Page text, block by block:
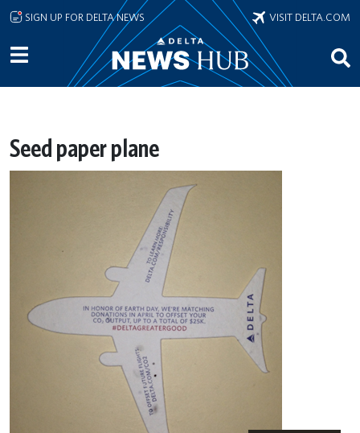
Skip to main content
SIGN UP FOR DELTA NEWS VISIT DELTA.COM
Seed paper plane